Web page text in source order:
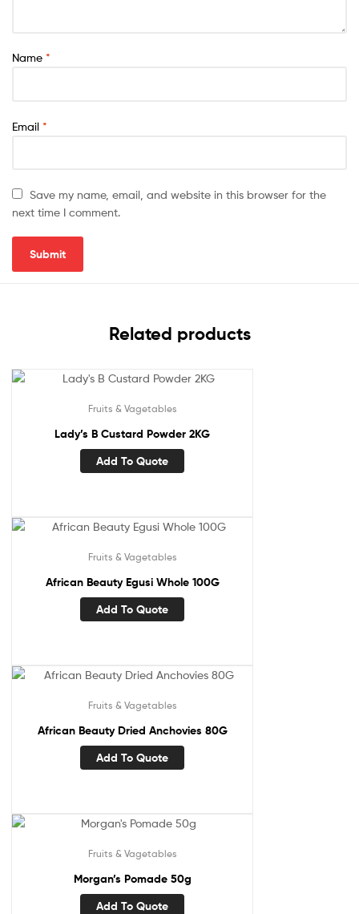
Name *
Email *
Save my name, email, and website in this browser for the
next time I comment.
Related products
Fruits & Vagetables
Lady’s B Custard Powder 2KG
Add To Quote
Fruits & Vagetables
African Beauty Egusi Whole 100G
Add To Quote
Fruits & Vagetables
African Beauty Dried Anchovies 80G
Add To Quote
Fruits & Vagetables
Morgan’s Pomade 50g
Add To Quote